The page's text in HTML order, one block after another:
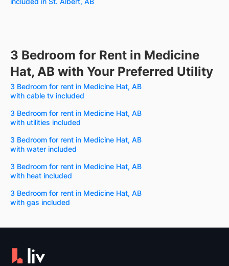
3 Bedroom for Rent in Medicine
Hat, AB with Your Preferred Utility
3 Bedroom for rent in Medicine Hat, AB
with cable tv included
3 Bedroom for rent in Medicine Hat, AB
with utilities included
3 Bedroom for rent in Medicine Hat, AB
with water included
3 Bedroom for rent in Medicine Hat, AB
with heat included
3 Bedroom for rent in Medicine Hat, AB
with gas included